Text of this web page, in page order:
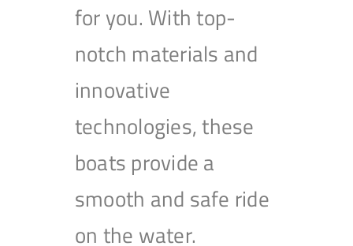
for you. With top-
notch materials and
innovative
technologies, these
boats provide a
smooth and safe ride
on the water.